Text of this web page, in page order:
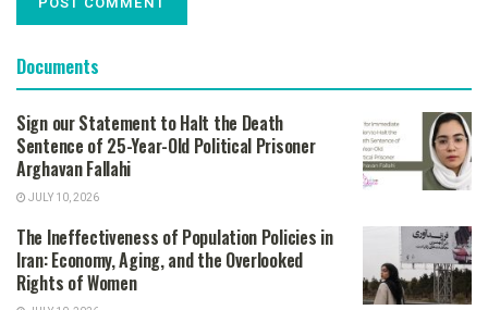
Documents
Sign our Statement to Halt the Death
Sentence of 25-Year-Old Political Prisoner
Arghavan Fallahi
JULY 10, 2026
The Ineffectiveness of Population Policies in
Iran: Economy, Aging, and the Overlooked
Rights of Women